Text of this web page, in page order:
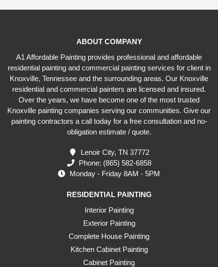
ABOUT COMPANY
A1 Affordable Painting provides professional and affordable
residential painting and commercial painting services for client in
Knoxville, Tennessee and the surrounding areas. Our Knoxville
residential and commercial painters are licensed and insured.
Over the years, we have become one of the most trusted
Knoxville painting companies serving our communities. Give our
painting contractors a call today for a free consultation and no-
obligation estimate / quote.
Lenoir City, TN 37772
Phone: (865) 582-6858
Monday - Friday 8AM - 5PM
RESIDENTIAL PAINTING
Interior Painting
Exterior Painting
Complete House Painting
Kitchen Cabinet Painting
Cabinet Painting